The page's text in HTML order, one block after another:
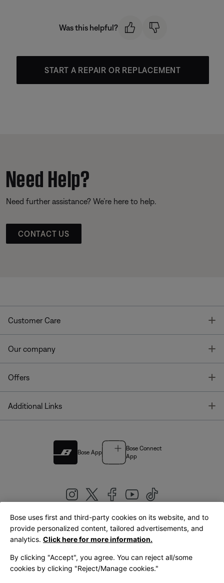
Was this helpful?
START A REPAIR OR REPLACEMENT
Need Help?
Need further assistance? We’re here to help.
CONTACT US
Customer Care
Our company
Offers
Additional Links
Bose App
Bose Connect
App
United Kingdom|English
Bose uses first and third-party cookies on its website, and to
provide personalized content, tailored advertisements, and
analytics. Click here for more information.
By clicking "Accept", you agree. You can reject all/some
cookies by clicking "Reject/Manage cookies."